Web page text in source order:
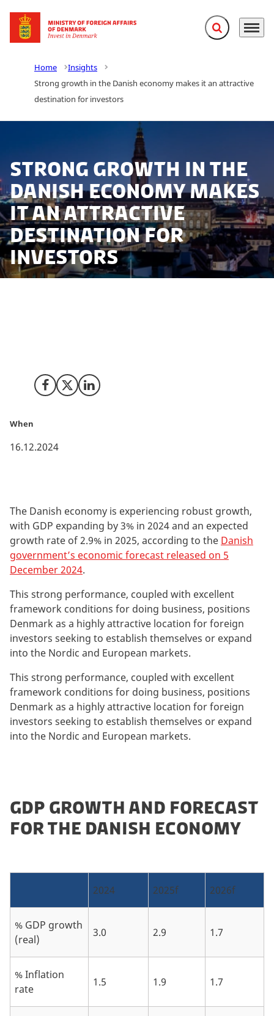
Go to frontpage Expand search
Menu
Home
Insights
Strong growth in the Danish economy makes it an attractive
destination for investors
Strong growth in the
Danish economy makes
it an attractive
destination for
investors
Share on Facebook
Share on X (Twitter)
Share on LinkedIn
When
16.12.2024
The Danish economy is experiencing robust growth,
with GDP expanding by 3% in 2024 and an expected
growth rate of 2.9% in 2025, according to the Danish
government’s economic forecast released on 5
December 2024.
This strong performance, coupled with excellent
framework conditions for doing business, positions
Denmark as a highly attractive location for foreign
investors seeking to establish themselves or expand
into the Nordic and European markets.
This strong performance, coupled with excellent
framework conditions for doing business, positions
Denmark as a highly attractive location for foreign
investors seeking to establish themselves or expand
into the Nordic and European markets.
GDP GROWTH AND FORECAST
FOR THE DANISH ECONOMY
2024 2025f 2026f
% GDP growth
(real)
3.0 2.9 1.7
% Inflation
rate
1.5 1.9 1.7